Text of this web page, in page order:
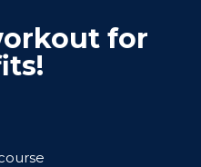
for